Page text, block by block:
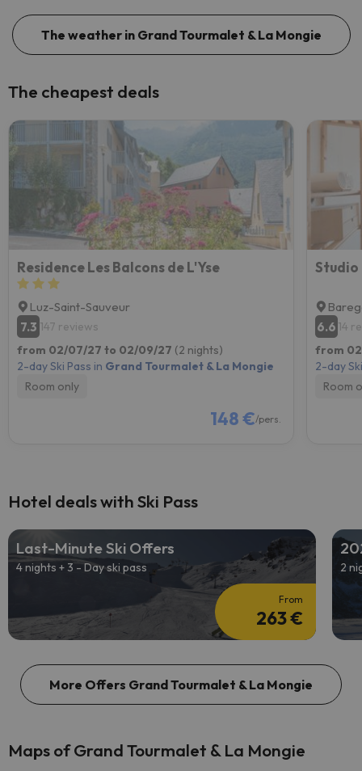
The weather in Grand Tourmalet & La Mongie
The cheapest deals
Residence Les Balcons de L'Yse
Luz-Saint-Sauveur
7.3 147 reviews
from 02/07/27 to 02/09/27 (2 nights)
2-day Ski Pass in Grand Tourmalet & La Mongie
Room only
148 €/pers.
Studio
6.6 14
from
2-day
Room
Hotel deals with Ski Pass
Last-Minute Ski Offers
4 nights + 3 - Day ski pass
From
263 €
2
More Offers Grand Tourmalet & La Mongie
Maps of Grand Tourmalet & La Mongie